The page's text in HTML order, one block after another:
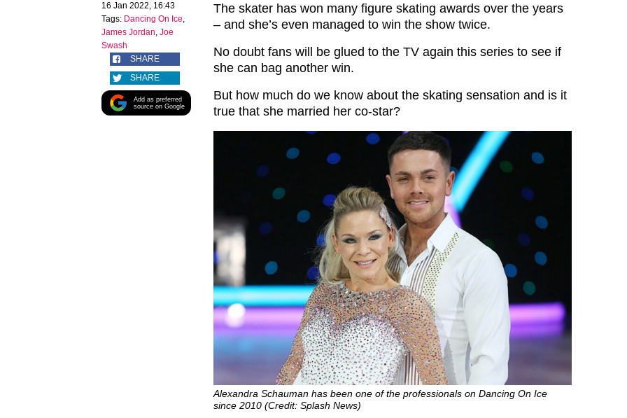
16 Jan 2022, 16:43
Tags: Dancing On Ice,
James Jordan, Joe
Swash
SHARE
SHARE
Add as preferred
source on Google
The skater has won many figure skating awards over the years
– and she’s even managed to win the show twice.
No doubt fans will be glued to the TV again this series to see if
she can bag another win.
But how much do we know about the skating sensation and is it
true that she married her co-star?
Alexandra Schauman has been one of the professionals on Dancing On Ice
since 2010 (Credit: Splash News)